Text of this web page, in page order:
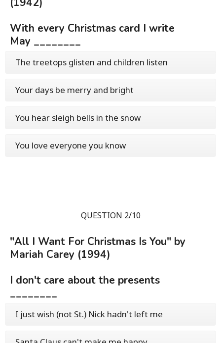
With every Christmas card I write
May ________
The treetops glisten and children listen
Your days be merry and bright
You hear sleigh bells in the snow
You love everyone you know
QUESTION 2/10
"All I Want For Christmas Is You" by
Mariah Carey (1994)
I don't care about the presents
________
I just wish (not St.) Nick hadn't left me